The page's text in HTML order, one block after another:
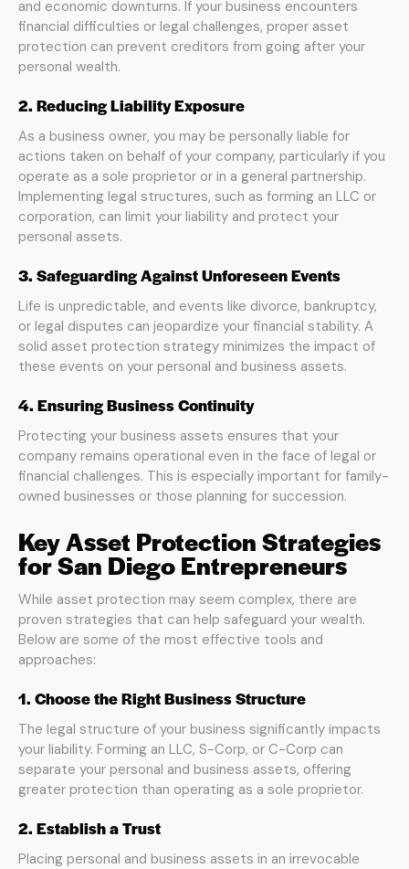
and economic downturns. If your business encounters
financial difficulties or legal challenges, proper asset
protection can prevent creditors from going after your
personal wealth.
2. Reducing Liability Exposure
As a business owner, you may be personally liable for
actions taken on behalf of your company, particularly if you
operate as a sole proprietor or in a general partnership.
Implementing legal structures, such as forming an LLC or
corporation, can limit your liability and protect your
personal assets.
3. Safeguarding Against Unforeseen Events
Life is unpredictable, and events like divorce, bankruptcy,
or legal disputes can jeopardize your financial stability. A
solid asset protection strategy minimizes the impact of
these events on your personal and business assets.
4. Ensuring Business Continuity
Protecting your business assets ensures that your
company remains operational even in the face of legal or
financial challenges. This is especially important for family-
owned businesses or those planning for succession.
Key Asset Protection Strategies
for San Diego Entrepreneurs
While asset protection may seem complex, there are
proven strategies that can help safeguard your wealth.
Below are some of the most effective tools and
approaches:
1. Choose the Right Business Structure
The legal structure of your business significantly impacts
your liability. Forming an LLC, S-Corp, or C-Corp can
separate your personal and business assets, offering
greater protection than operating as a sole proprietor.
2. Establish a Trust
Placing personal and business assets in an irrevocable